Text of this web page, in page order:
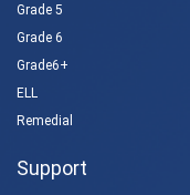
Grade 5
Grade 6
Grade6+
ELL
Remedial
Support